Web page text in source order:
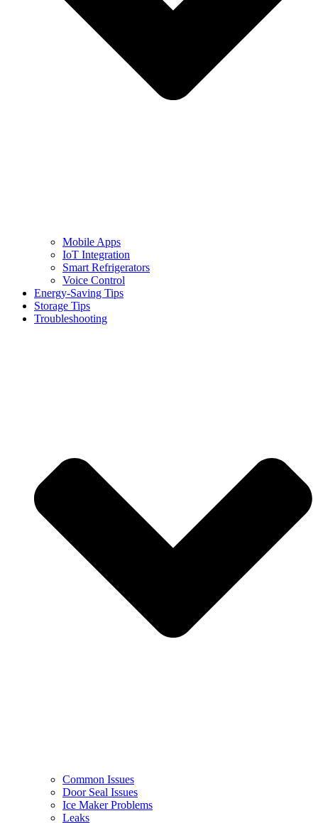
Mobile Apps
IoT Integration
Smart Refrigerators
Voice Control
Energy-Saving Tips
Storage Tips
Troubleshooting
Common Issues
Door Seal Issues
Ice Maker Problems
Leaks